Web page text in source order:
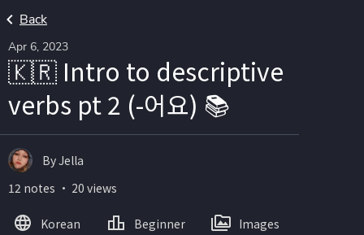
Back
Apr 6, 2023
🇰🇷 Intro to descriptive
verbs pt 2 (-어요) 📚
By Jella
12 notes ・ 20 views
Korean Beginner Images